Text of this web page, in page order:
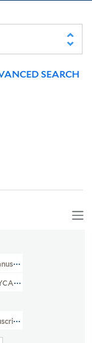
SEARCH
Library
MSS 46)
Library > Rachel